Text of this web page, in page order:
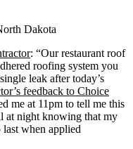
Dakota
: “Our restaurant roof
roofing system you
leak after today’s
feedback to Choice
me at 11pm to tell me this
at night knowing that my
when applied